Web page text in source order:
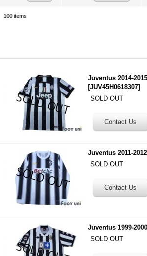
100 items
Juventus 2014-
[JUV45H0618307]
SOLD OUT
Juventus 2011-
SOLD OUT
Juventus 1999-
SOLD OUT